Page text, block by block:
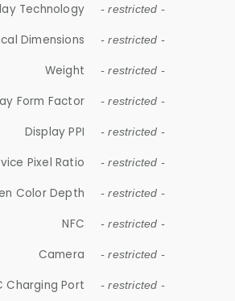
Technology - restricted -
Dimensions - restricted -
Weight - restricted -
Form Factor - restricted -
Display PPI - restricted -
Pixel Ratio - restricted -
Color Depth - restricted -
NFC - restricted -
Camera - restricted -
Charging Port - restricted -